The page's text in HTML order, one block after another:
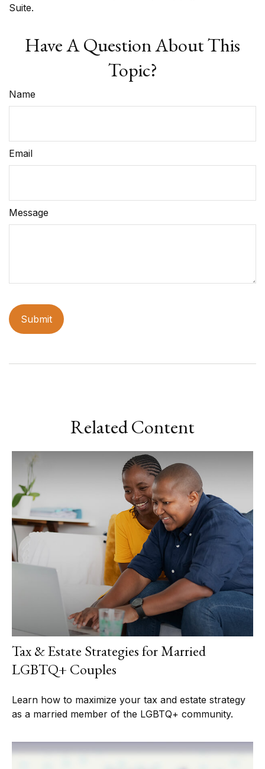
Suite.
Have A Question About This
Topic?
Name
Email
Message
Related Content
Tax & Estate Strategies for Married
LGBTQ+ Couples
Learn how to maximize your tax and estate strategy
as a married member of the LGBTQ+ community.